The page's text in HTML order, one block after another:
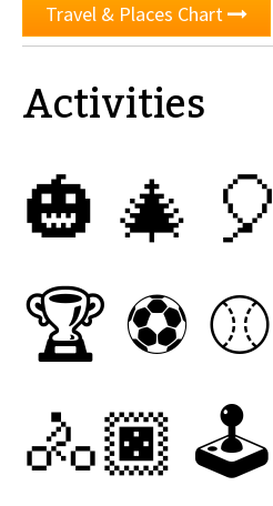
Travel & Places Chart
Activities
🎃 🎄 🎈
🏆 ⚽ ⚾
🚴🏿 🕹